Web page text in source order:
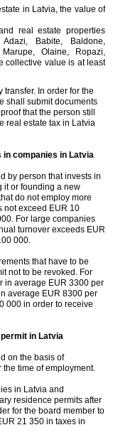
in Latvia, the value of
real estate properties
Babite, Baldone,
Olaine, Ropazi,
collective value is at least
In order for the
shall submit documents
that the person still
real estate tax in Latvia
companies in Latvia
by person that invests in
it or founding a new
do not employ more
not exceed EUR 10
For large companies
turnover exceeds EUR
000.
that have to be
not to be revoked. For
in average EUR 3300 per
average EUR 8300 per
000 in order to receive
in Latvia
on the basis of
time of employment.
in Latvia and
residence permits after
for the board member to
21 350 in taxes in